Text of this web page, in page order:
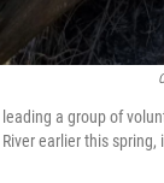
a group of
earlier this spring,